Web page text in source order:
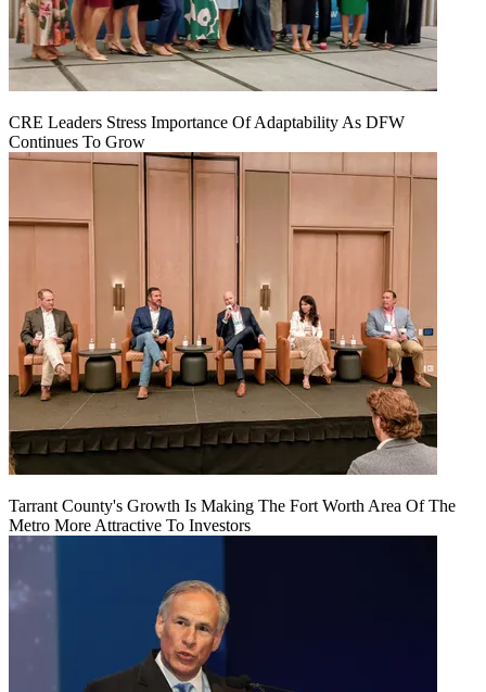
CRE Leaders Stress Importance Of Adaptability As DFW
Continues To Grow
Tarrant County's Growth Is Making The Fort Worth Area Of The
Metro More Attractive To Investors